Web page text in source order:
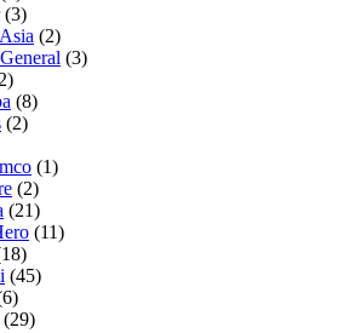
(3)
(2)
(3)
(8)
(2)
(1)
(2)
(21)
(11)
(45)
(29)